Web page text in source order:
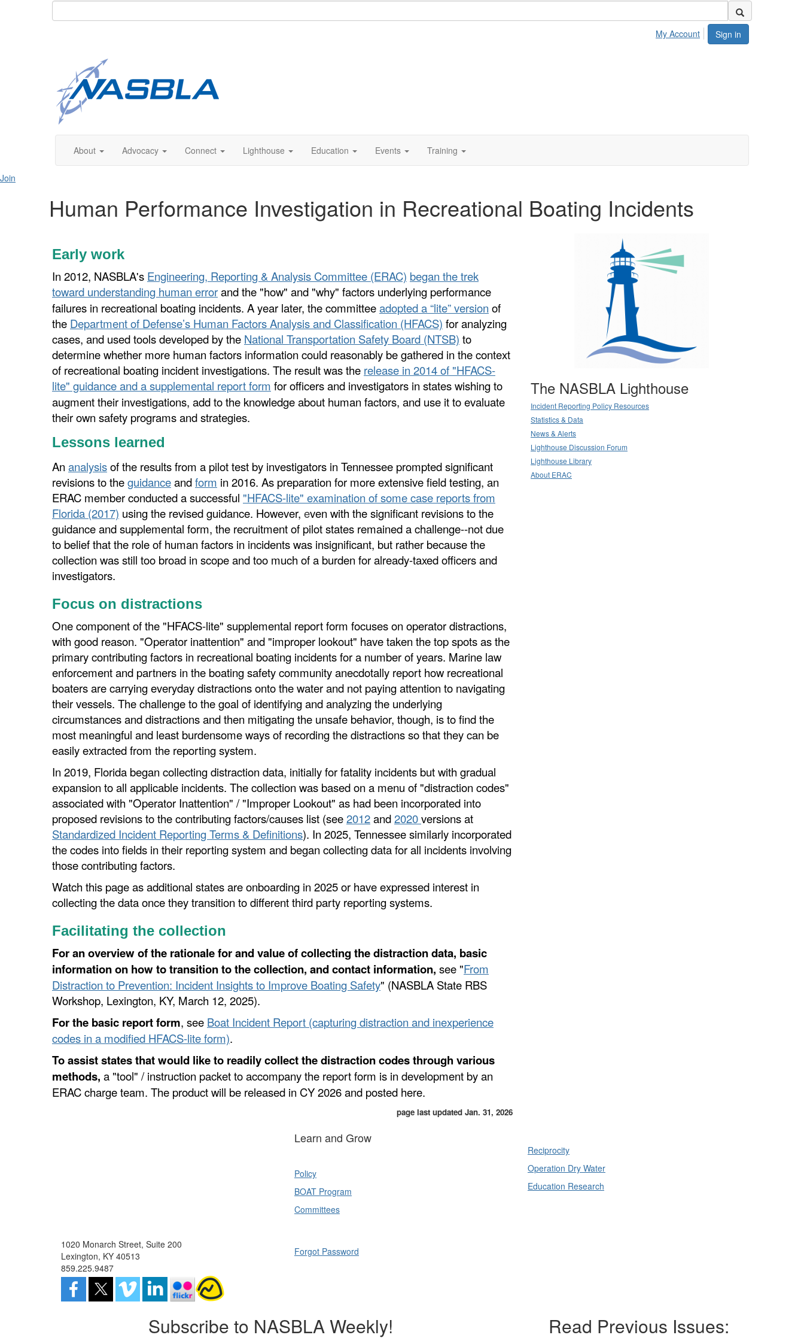
Sign in
My Account
About Advocacy Connect Lighthouse Education Events Training
Join
Human Performance Investigation in Recreational Boating Incidents
Early work
In 2012, NASBLA's Engineering, Reporting & Analysis Committee (ERAC) began thetrek
toward understanding human errorand the "how" and "why" factors underlying performance
failures in recreational boating incidents. A year later, the committeeadopted a “lite” version of
the Department of Defense’s Human Factors Analysis and Classification (HFACS) for analyzing
cases, and used tools developed by the National Transportation Safety Board (NTSB) to
determine whether more human factors information could reasonably be gathered in the context
of recreational boating incident investigations. The result was the release in 2014 of "HFACS-
lite" guidance and a supplemental report form for officers and investigators in states wishing to
augment their investigations, add to the knowledge about human factors, and use it to evaluate
their own safety programs and strategies.
Lessons learned
An analysisof the results from a pilot test by investigators in Tennessee prompted significant
revisions to theguidanceandform in 2016. As preparation for more extensive field testing, an
ERAC member conducted a successful "HFACS-lite" examination of some case reports from
Florida (2017) using the revised guidance. However, even with the significant revisions to the
guidance and supplemental form, the recruitment of pilot states remained a challenge--not due
to belief that the role of human factors in incidents was insignificant, but rather because the
collection was still too broad in scope and too much of a burden for already-taxed officers and
investigators.
Focus on distractions
One component of the "HFACS-lite" supplemental report form focuses on operator distractions,
with good reason. "Operator inattention" and "improper lookout" have taken the top spots as the
primary contributing factors in recreational boating incidents for a number of years. Marine law
enforcement and partners in the boating safety community anecdotally report how recreational
boaters are carrying everyday distractions onto the water and not paying attention to navigating
their vessels. The challenge to the goal of identifying and analyzing the underlying
circumstances and distractions and then mitigating the unsafe behavior, though, is to find the
most meaningful and least burdensome ways of recording the distractions so that they can be
easily extracted from the reporting system.
In 2019, Florida began collecting distraction data, initially for fatality incidents but with gradual
expansion to all applicable incidents. The collection was based on a menu of "distraction codes"
associated with "Operator Inattention" / "Improper Lookout" as had been incorporated into
proposed revisions to the contributing factors/causes list (see2012and2020versions at
Standardized Incident Reporting Terms & Definitions). In 2025, Tennessee similarly incorporated
the codes into fields in their reporting system and began collecting data for all incidents involving
those contributing factors.
Watch this page as additional states are onboarding in 2025 or have expressed interest in
collecting the data once they transition to different third party reporting systems.
Facilitating the collection
For an overview of the rationale for and value of collecting the distraction data, basic
information on how to transition to the collection, and contact information, see "From
Distraction to Prevention: Incident Insights to Improve Boating Safety" (NASBLA State RBS
Workshop, Lexington, KY, March 12, 2025).
For the basic report form, see Boat Incident Report (capturing distraction and inexperience
codes in a modified HFACS-lite form).
To assist states that would like to readily collect the distraction codes through various
methods, a "tool" / instruction packet to accompany the report form is in development by an
ERAC charge team. The product will be released in CY 2026 and posted here.
page last updated Jan. 31, 2026
The NASBLA Lighthouse
Incident Reporting Policy Resources
Statistics & Data
News & Alerts
Lighthouse Discussion Forum
Lighthouse Library
About ERAC
1020 Monarch Street, Suite 200
Lexington, KY 40513
859.225.9487
Learn and Grow
Policy
BOAT Program
Committees
Forgot Password
Reciprocity
Operation Dry Water
Education Research
Subscribe to NASBLA Weekly! Read Previous Issues: